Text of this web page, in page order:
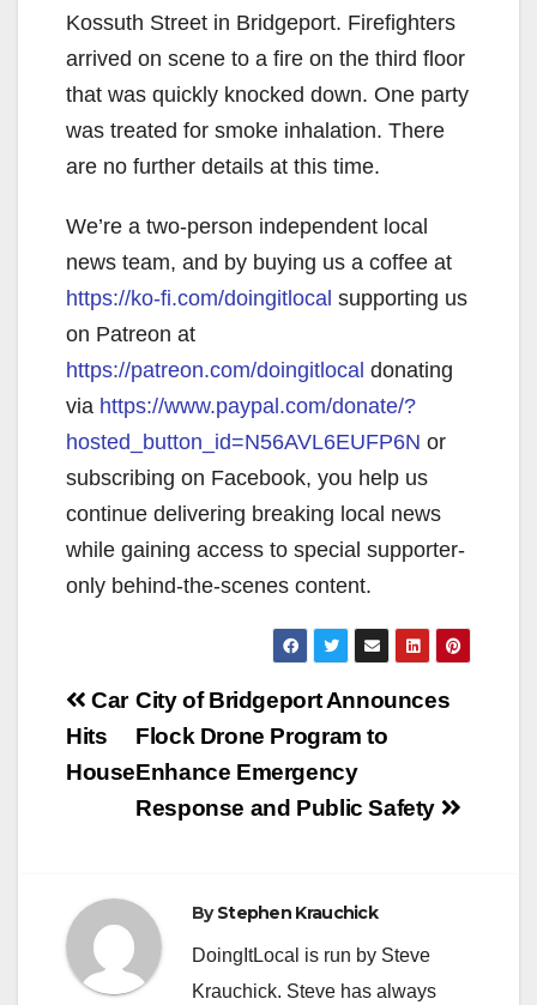
Kossuth Street in Bridgeport. Firefighters
arrived on scene to a fire on the third floor
that was quickly knocked down. One party
was treated for smoke inhalation. There
are no further details at this time.
We’re a two-person independent local
news team, and by buying us a coffee at
https://ko-fi.com/doingitlocal supporting us
on Patreon at
https://patreon.com/doingitlocal donating
via https://www.paypal.com/donate/?
hosted_button_id=N56AVL6EUFP6N or
subscribing on Facebook, you help us
continue delivering breaking local news
while gaining access to special supporter-
only behind-the-scenes content.
Post
navigation
City of Bridgeport Announces
Flock Drone Program to
Enhance Emergency
Response and Public Safety
Car
Hits
House
ByStephen Krauchick
DoingItLocal is run by Steve
Krauchick. Steve has always